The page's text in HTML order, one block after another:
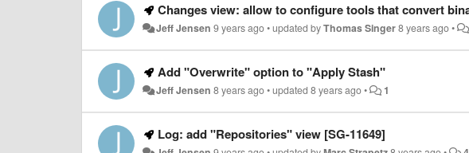
Changes view: allow to configure tools that convert
Jeff Jensen 9 years ago•updated byThomas Singer8 years ago•
Add "Overwrite" option to "Apply Stash"
Jeff Jensen 8 years ago•updated8 years ago• 1
Log: add "Repositories" view [SG-11649]